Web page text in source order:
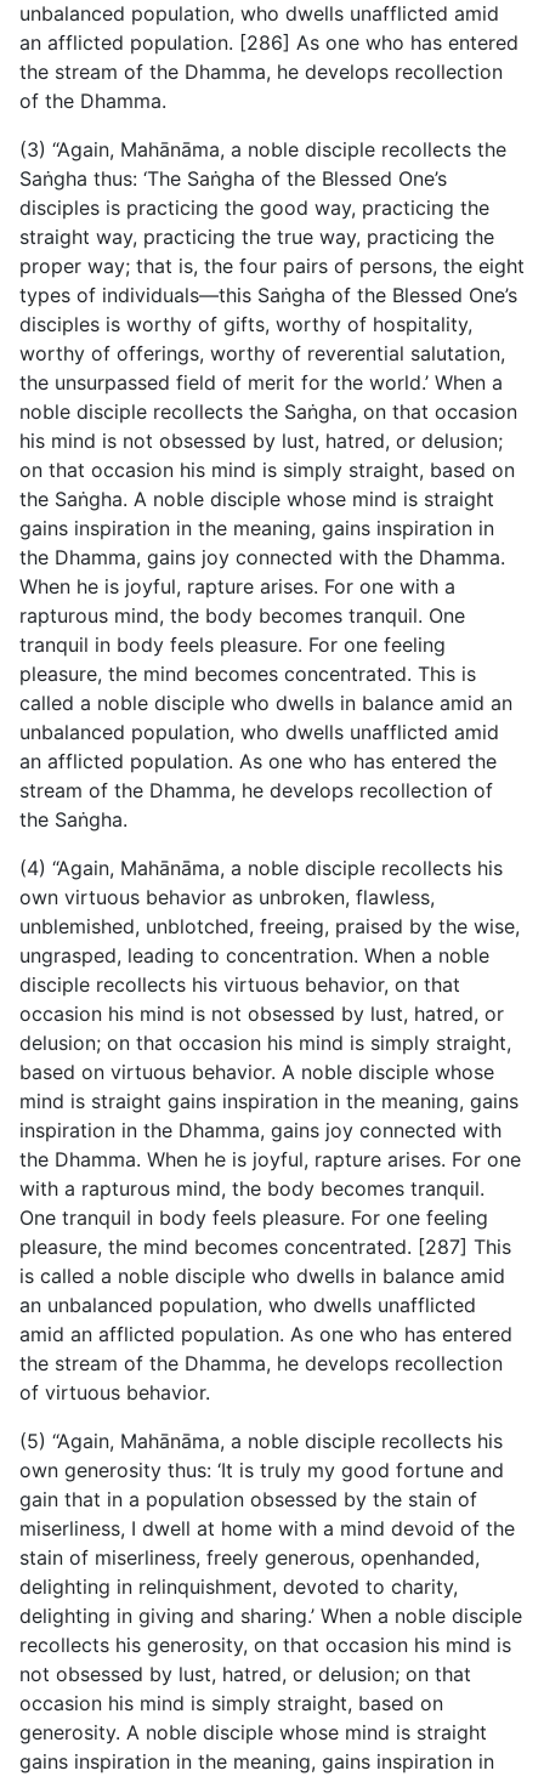
unbalanced population, who dwells unafflicted amid
an afflicted population. [286] As one who has entered
the stream of the Dhamma, he develops recollection
of the Dhamma.
(3) “Again, Mahānāma, a noble disciple recollects the
Saṅgha thus: ‘The Saṅgha of the Blessed One’s
disciples is practicing the good way, practicing the
straight way, practicing the true way, practicing the
proper way; that is, the four pairs of persons, the eight
types of individuals—this Saṅgha of the Blessed One’s
disciples is worthy of gifts, worthy of hospitality,
worthy of offerings, worthy of reverential salutation,
the unsurpassed field of merit for the world.’ When a
noble disciple recollects the Saṅgha, on that occasion
his mind is not obsessed by lust, hatred, or delusion;
on that occasion his mind is simply straight, based on
the Saṅgha. A noble disciple whose mind is straight
gains inspiration in the meaning, gains inspiration in
the Dhamma, gains joy connected with the Dhamma.
When he is joyful, rapture arises. For one with a
rapturous mind, the body becomes tranquil. One
tranquil in body feels pleasure. For one feeling
pleasure, the mind becomes concentrated. This is
called a noble disciple who dwells in balance amid an
unbalanced population, who dwells unafflicted amid
an afflicted population. As one who has entered the
stream of the Dhamma, he develops recollection of
the Saṅgha.
(4) “Again, Mahānāma, a noble disciple recollects his
own virtuous behavior as unbroken, flawless,
unblemished, unblotched, freeing, praised by the wise,
ungrasped, leading to concentration. When a noble
disciple recollects his virtuous behavior, on that
occasion his mind is not obsessed by lust, hatred, or
delusion; on that occasion his mind is simply straight,
based on virtuous behavior. A noble disciple whose
mind is straight gains inspiration in the meaning, gains
inspiration in the Dhamma, gains joy connected with
the Dhamma. When he is joyful, rapture arises. For one
with a rapturous mind, the body becomes tranquil.
One tranquil in body feels pleasure. For one feeling
pleasure, the mind becomes concentrated. [287] This
is called a noble disciple who dwells in balance amid
an unbalanced population, who dwells unafflicted
amid an afflicted population. As one who has entered
the stream of the Dhamma, he develops recollection
of virtuous behavior.
(5) “Again, Mahānāma, a noble disciple recollects his
own generosity thus: ‘It is truly my good fortune and
gain that in a population obsessed by the stain of
miserliness, I dwell at home with a mind devoid of the
stain of miserliness, freely generous, openhanded,
delighting in relinquishment, devoted to charity,
delighting in giving and sharing.’ When a noble disciple
recollects his generosity, on that occasion his mind is
not obsessed by lust, hatred, or delusion; on that
occasion his mind is simply straight, based on
generosity. A noble disciple whose mind is straight
gains inspiration in the meaning, gains inspiration in